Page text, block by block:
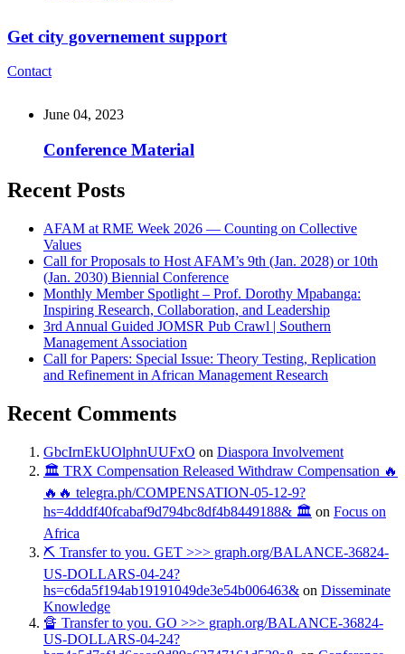
Get city governement support
Contact
June 04, 2023
Conference Material
Recent Posts
AFAM at RME Week 2026 — Counting on Collective
Values
Call for Proposals to Host AFAM’s 9th (Jan. 2028) or 10th
(Jan. 2030) Biennial Conference
Monthly Member Spotlight – Prof. Dorothy Mpabanga:
Inspiring Research, Collaboration, and Leadership
3rd Annual Guided JOMSR Pub Crawl | Southern
Management Association
Call for Papers: Special Issue: Theory Testing, Replication
and Refinement in African Management Research
Recent Comments
GbcIrnEkUOlphnUUFxO on Diaspora Involvement
🏛️ TRX Compensation Released Withdraw Compensation 🔥
🔥🔥 telegra.ph/COMPENSATION-05-12-9?
hs=4dddf40fcabaf9d794bc8df4b8449188& 🏛️ on Focus on
Africa
⛏ Transfer to you. GET >>> graph.org/BALANCE-36824-
US-DOLLARS-04-24?
hs=c6da5f194ab19191049de3e54b006463& on Disseminate
Knowledge
🔏 Transfer to you. GO >>> graph.org/BALANCE-36824-
US-DOLLARS-04-24?